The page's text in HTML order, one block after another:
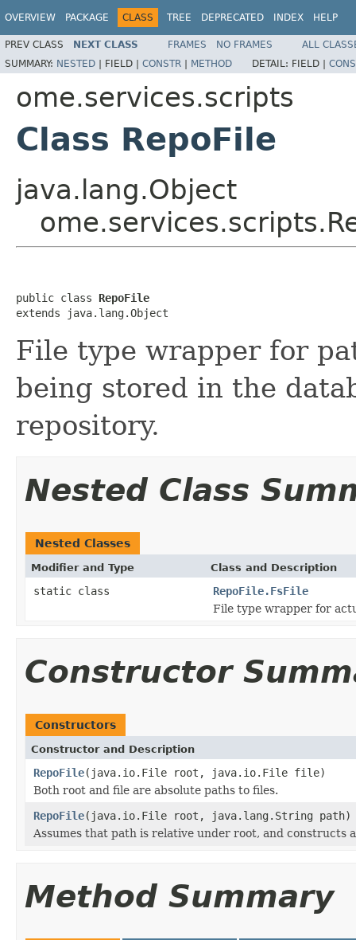
OVERVIEW PACKAGE CLASS TREE DEPRECATED INDEX HELP
PREV CLASS NEXT CLASS FRAMES NO FRAMES
ALL
SUMMARY: NESTED | FIELD | CONSTR | METHOD DETAIL: FIELD |
ome.services.scripts
Class RepoFile
java.lang.Object
public class RepoFile
extends java.lang.Object
File type wrapper for
being stored in the
repository.
Nested Class
Nested Classes
Modifier and Type Class and Description
static class
RepoFile.FsFile
File type wrapper for
Constructor
Constructors
Constructor and Description
RepoFile(java.io.File root, java.io.File file)
Both root and file are absolute paths to files.
RepoFile(java.io.File root, java.lang.String path)
Assumes that path is relative under root, and constructs
Method Summary